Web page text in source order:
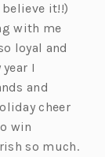
it!!)
with me
loyal and
I
and
cheer
win
so much.